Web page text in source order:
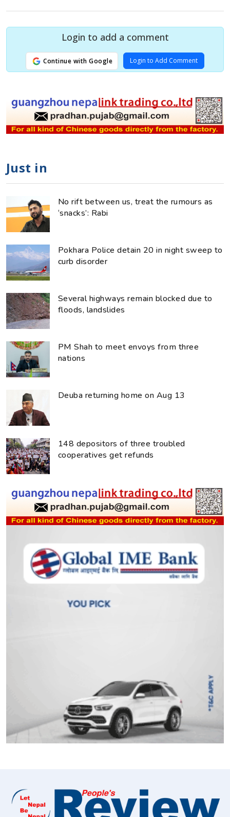
Login to add a comment
Continue with Google Login to Add Comment
Just in
No rift between us, treat the rumours as
‘snacks’: Rabi
Pokhara Police detain 20 in night sweep to
curb disorder
Several highways remain blocked due to
floods, landslides
PM Shah to meet envoys from three
nations
Deuba returning home on Aug 13
148 depositors of three troubled
cooperatives get refunds